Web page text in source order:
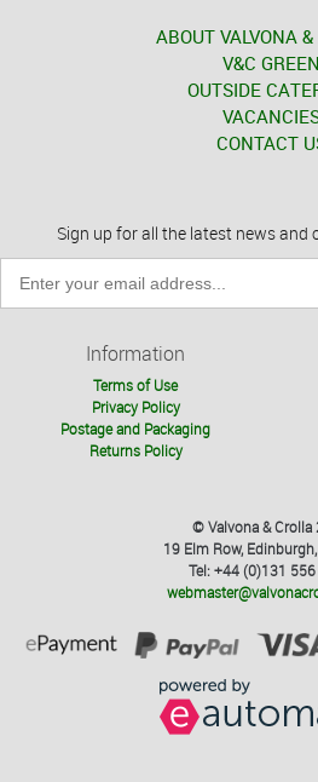
ABOUT VALVONA
V&C GREEN
OUTSIDE
CONTACT
Sign up for all the latest news and
Information
Terms of Use
Privacy Policy
Postage and Packaging
Returns Policy
© Valvona & Crolla
19 Elm Row,
Tel: +44 (0)131